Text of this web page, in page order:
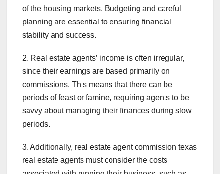
of the housing markets. Budgeting and careful
planning are essential to ensuring financial
stability and success.
2. Real estate agents’ income is often irregular,
since their earnings are based primarily on
commissions. This means that there can be
periods of feast or famine, requiring agents to be
savvy about managing their finances during slow
periods.
3. Additionally, real estate agent commission texas
real estate agents must consider the costs